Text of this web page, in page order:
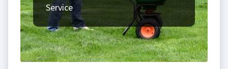
Service